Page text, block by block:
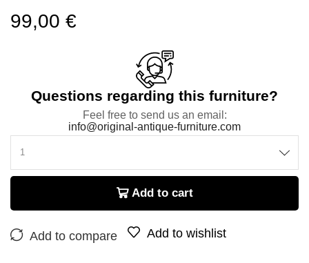
99,00 €
Questions regarding this furniture?
Feel free to send us an email:
info@original-antique-furniture.com
Add to cart
Add to compare Add to wishlist